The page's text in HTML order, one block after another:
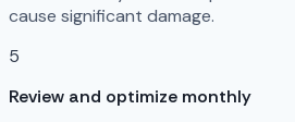
cause significant damage.
5
Review and optimize monthly